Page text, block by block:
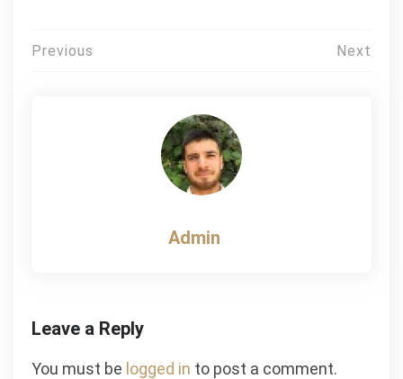
Post
Previous Next
Admin
Leave a Reply
You must be logged in to post a comment.